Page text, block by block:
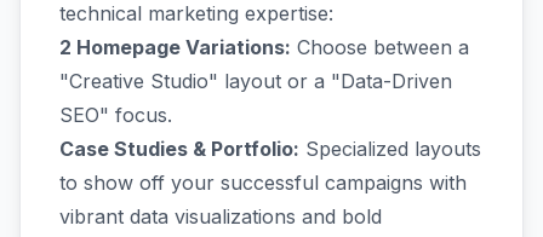
technical marketing expertise:
2 Homepage Variations: Choose between a
"Creative Studio" layout or a "Data-Driven
SEO" focus.
Case Studies & Portfolio: Specialized layouts
to show off your successful campaigns with
vibrant data visualizations and bold